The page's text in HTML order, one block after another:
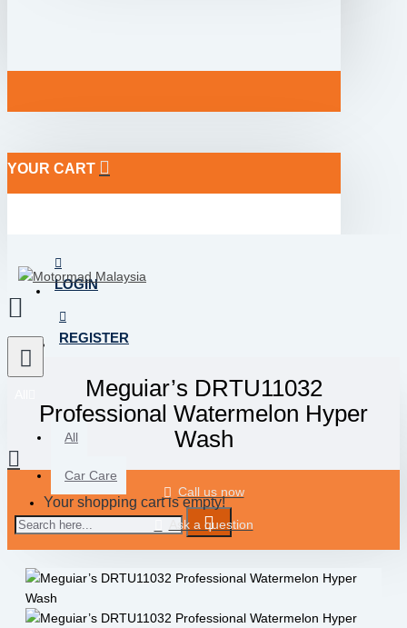
YOUR CART
LOGIN
REGISTER
All
Car Care
Your shopping cart is empty!
Meguiar’s DRTU11032
Professional Watermelon Hyper
Wash
Call us now
Ask a question